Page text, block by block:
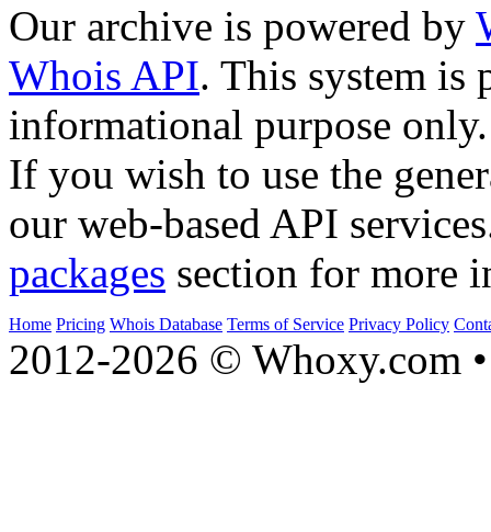
Our archive is powered by
Whois API. This system is
informational purpose only.
If you wish to use the
our web-based API
packages section for more
Home Pricing Whois Database Terms of Service Privacy Policy
2012-2026 © Whoxy.com